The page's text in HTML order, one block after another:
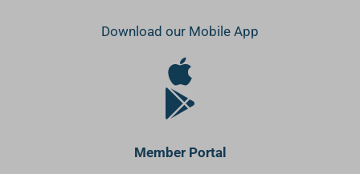
Download our Mobile App
Member Portal